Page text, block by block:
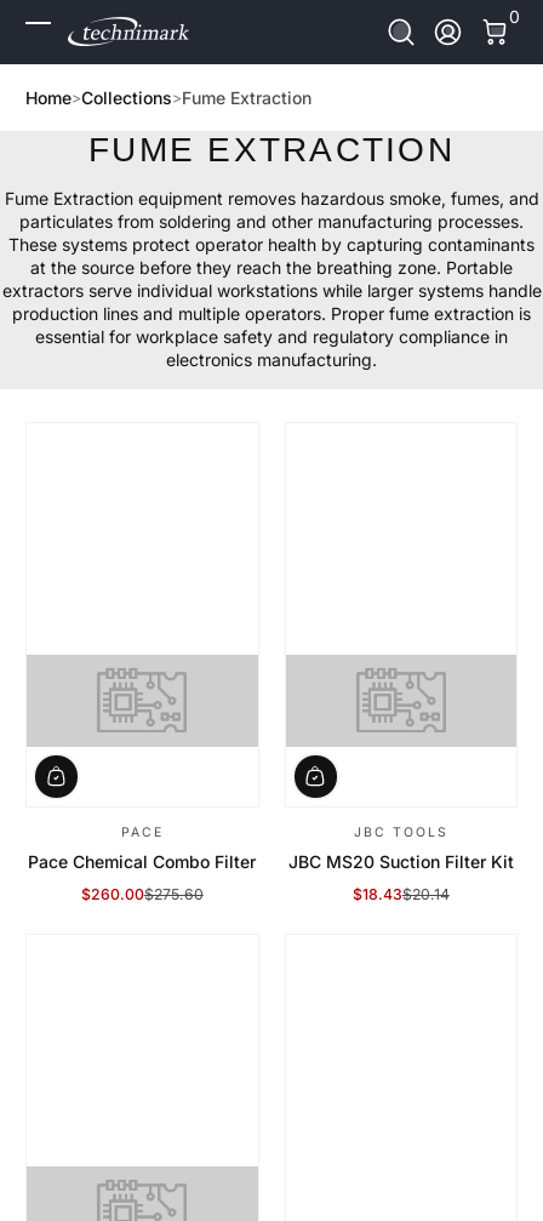
Skip to Content Log In
0
0
Home Collections Fume Extraction
FUME EXTRACTION
Fume Extraction equipment removes hazardous smoke, fumes, and
particulates from soldering and other manufacturing processes.
These systems protect operator health by capturing contaminants
at the source before they reach the breathing zone. Portable
extractors serve individual workstations while larger systems handle
production lines and multiple operators. Proper fume extraction is
essential for workplace safety and regulatory compliance in
electronics manufacturing.
PACE
Pace Chemical Combo Filter
Sale Price
$260.00
Regular Price$275.60
JBC TOOLS
JBC MS20 Suction Filter Kit
Sale Price
$18.43
Regular Price
$20.14